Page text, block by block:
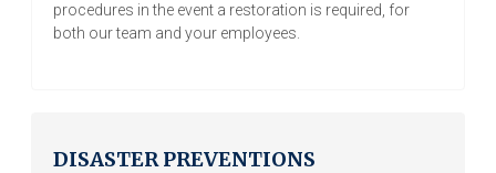
procedures in the event a restoration is required, for
both our team and your employees.
DISASTER PREVENTIONS